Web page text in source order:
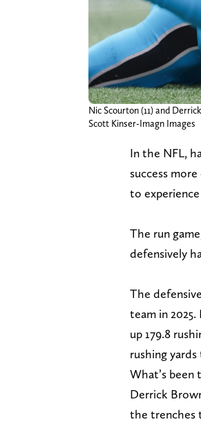
Nic Scourton (11) and
Scott Kinser-Imagn Images
In the NFL,
success
to
The run
defensively
The
team in
up 179.8
rushing
What’s
Derrick
the trenches